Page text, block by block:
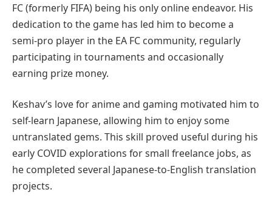
FC (formerly FIFA) being his only online endeavor. His
dedication to the game has led him to become a
semi-pro player in the EA FC community, regularly
participating in tournaments and occasionally
earning prize money.
Keshav’s love for anime and gaming motivated him to
self-learn Japanese, allowing him to enjoy some
untranslated gems. This skill proved useful during his
early COVID explorations for small freelance jobs, as
he completed several Japanese-to-English translation
projects.